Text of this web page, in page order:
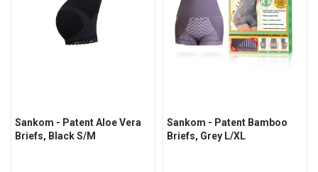
Sankom - Patent Aloe Vera
Briefs, Black S/M
Sankom - Patent Bamboo
Briefs, Grey L/XL